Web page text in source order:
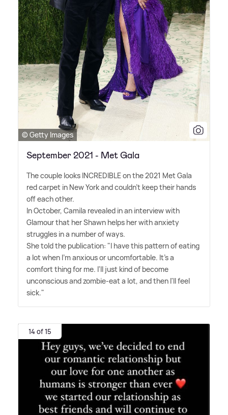
© Getty Images
September 2021 - Met Gala
The couple looks INCREDIBLE on the 2021 Met Gala
red carpet in New York and couldn't keep their hands
off each other.
In October, Camila revealed in an interview with
Glamour that her Shawn helps her with anxiety
struggles in a number of ways.
She told the publication: "I have this pattern of eating
a lot when I'm anxious or uncomfortable. It's a
comfort thing for me. I'll just kind of become
unconscious and zombie-eat a lot, and then I'll feel
sick."
14 of 15